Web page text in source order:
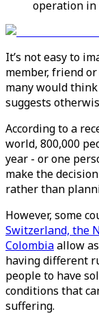
operation in
It’s not easy to
member, friend
many would
suggests
According to a
world, 800,000
year - or one
make the
rather than
However, some
Switzerland, the
Colombiaallow
having different
people to have
conditions that
suffering.